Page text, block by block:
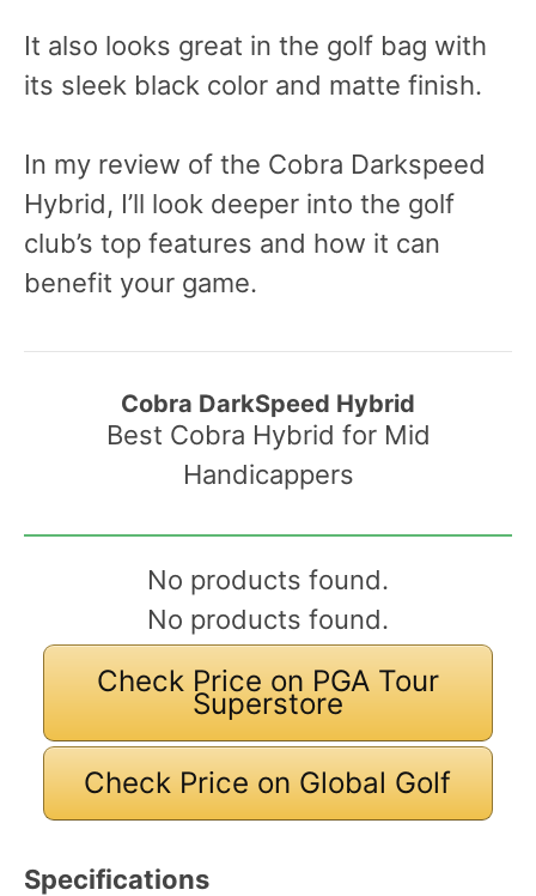
It also looks great in the golf bag with
its sleek black color and matte finish.
In my review of the Cobra Darkspeed
Hybrid, I’ll look deeper into the golf
club’s top features and how it can
benefit your game.
Cobra DarkSpeed Hybrid
Best Cobra Hybrid for Mid
Handicappers
No products found.
No products found.
Check Price on PGA Tour
Superstore
Check Price on Global Golf
Specifications